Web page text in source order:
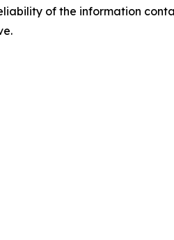
of the information